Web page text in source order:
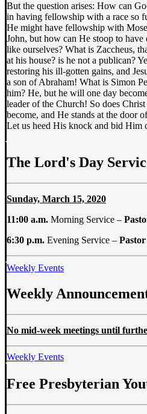
But the question arises: How can
in having fellowship with a race so
He might have fellowship with
John, but how can He stoop to
like ourselves? What is Zaccheus,
at his house? is he not a publican?
restoring his ill-gotten gains, and
a son of Abraham! What is Simon
him? He, but he will one day
leader of the Church! So does
become, and He stands at the door
Let us heed His knock and bid Him
The Lord's Day
Sunday, March 15, 2020
11:00 a.m. Morning Service –
6:30 p.m. Evening Service –
Weekly Events
Weekly
No mid-week meetings until
Weekly Events
Free Presbyterian